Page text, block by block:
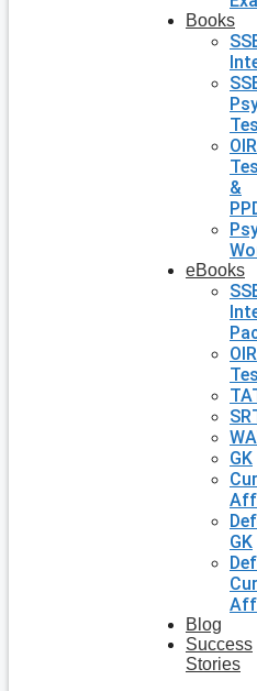
Books
OIR
&
eBooks
OIR
GK
GK
Blog
Success
Stories